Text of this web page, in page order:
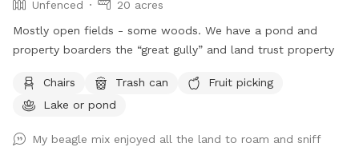
Unfenced
20 acres
Mostly open fields - some woods. We have a pond and
property boarders the “great gully” and land trust property
Chairs Trash can
Fruit picking
Lake or pond
My beagle mix enjoyed all the land to roam and sniff